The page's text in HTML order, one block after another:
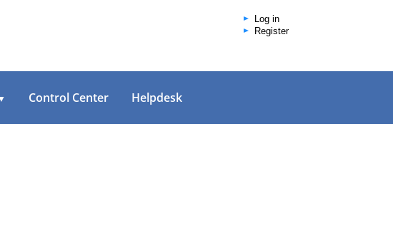
Log in
Register
Control Center Helpdesk